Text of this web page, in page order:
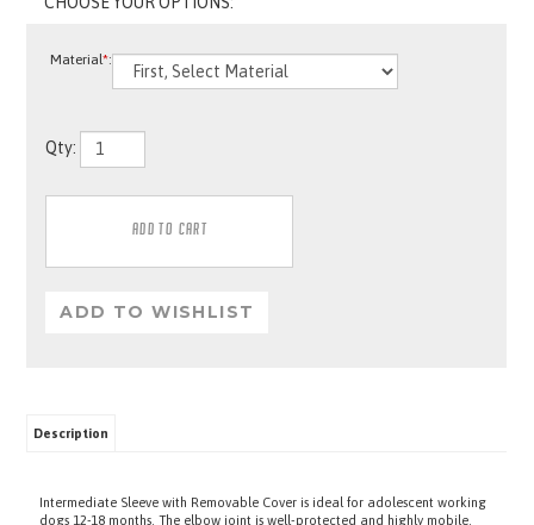
Material*:
Qty:
dogs 12-18 months. The elbow joint is well-protected and highly mobile.